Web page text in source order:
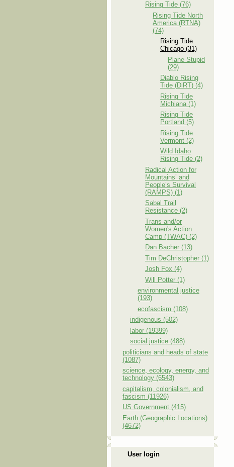
Rising Tide (76)
Rising Tide North
America (RTNA)
(74)
Rising Tide
Chicago (31)
Plane Stupid
(29)
Diablo Rising
Tide (DiRT) (4)
Rising Tide
Michiana (1)
Rising Tide
Portland (5)
Rising Tide
Vermont (2)
Wild Idaho
Rising Tide (2)
Radical Action for
Mountains’ and
People’s Survival
(RAMPS) (1)
Sabal Trail
Resistance (2)
Trans and/or
Women's Action
Camp (TWAC) (2)
Dan Bacher (13)
Tim DeChristopher (1)
Josh Fox (4)
Will Potter (1)
environmental justice
(193)
ecofascism (108)
indigenous (502)
labor (19399)
social justice (488)
politicians and heads of state
(1087)
science, ecology, energy, and
technology (6543)
capitalism, colonialism, and
fascism (11926)
US Government (415)
Earth (Geographic Locations)
(4672)
User login